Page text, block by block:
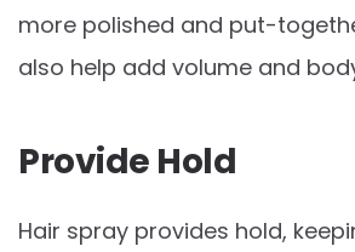
more polished and put-
also help add volume and
Provide Hold
Hair spray provides hold,